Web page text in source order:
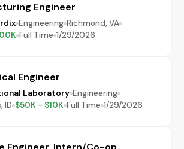
Engineer
Engineering Richmond, VA
Full Time 1/29/2026
Engineer
Laboratory Engineering
ID $50K - $10K Full Time 1/29/2026